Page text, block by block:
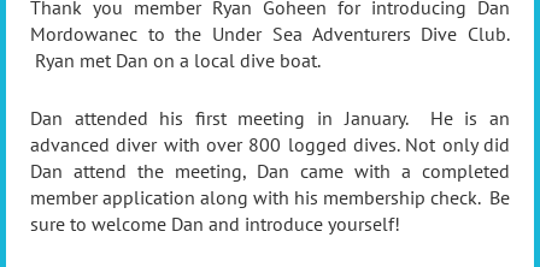
Thank you member Ryan Goheen for introducing Dan
Mordowanec to the Under Sea Adventurers Dive Club.
Ryan met Dan on a local dive boat.
Dan attended his first meeting in January. He is an
advanced diver with over 800 logged dives. Not only did
Dan attend the meeting, Dan came with a completed
member application along with his membership check. Be
sure to welcome Dan and introduce yourself!